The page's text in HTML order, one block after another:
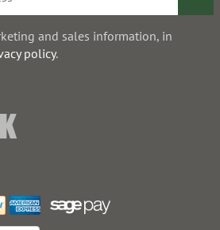
and sales information, in
policy.